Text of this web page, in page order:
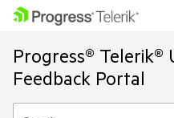
Progress® Telerik®
Feedback Portal